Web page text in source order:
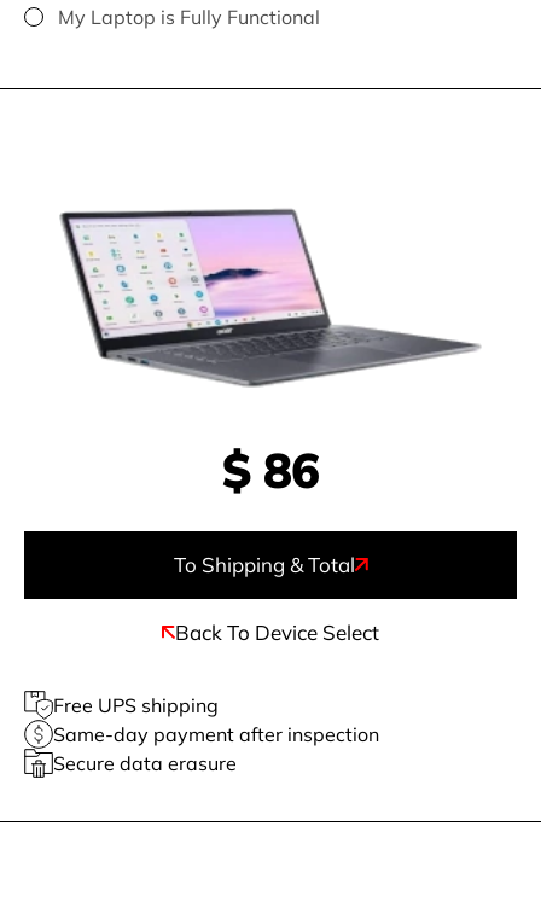
My Laptop is Fully Functional
$ 86
To Shipping & Total
Back To Device Select
Free UPS shipping
Same-day payment after inspection
Secure data erasure